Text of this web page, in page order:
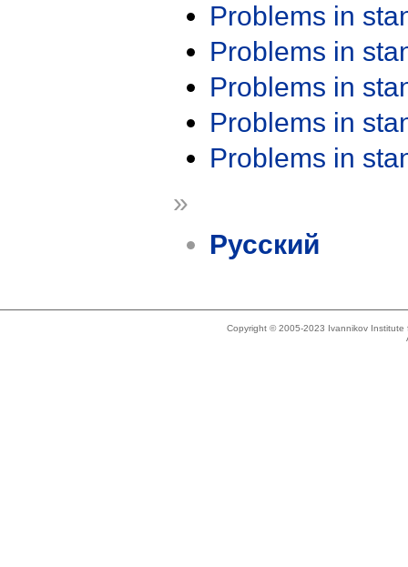
Problems in
Problems in
Problems in
Problems in
Problems in
»
Русский
Copyright © 2005-2023 Ivannikov Institute